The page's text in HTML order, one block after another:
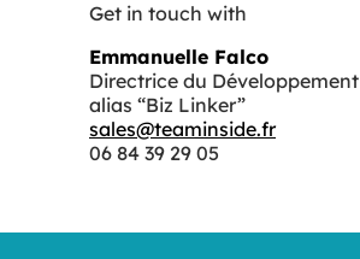
Get in touch with
Emmanuelle Falco
Directrice du Développement
alias “Biz Linker”
sales@teaminside.fr
06 84 39 29 05